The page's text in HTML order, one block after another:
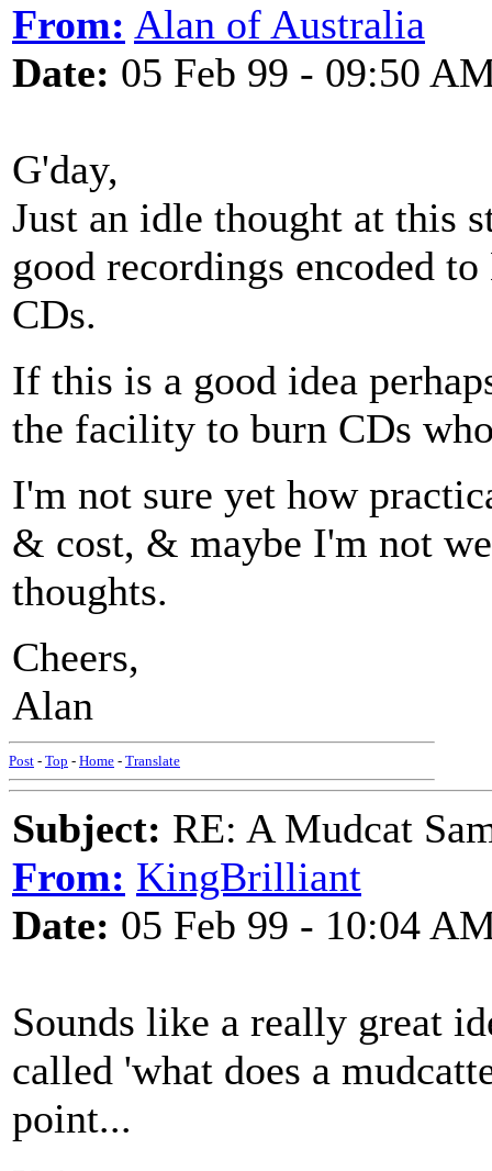
From: Alan of Australia
Date: 05 Feb 99 - 09:50
G'day,
Just an idle thought at this
good recordings encoded
CDs.
If this is a good idea
the facility to burn CDs
I'm not sure yet how
& cost, & maybe I'm not
thoughts.
Cheers,
Alan
Post - Top - Home - Translate
Subject: RE: A Mudcat
From: KingBrilliant
Date: 05 Feb 99 - 10:04
Sounds like a really great
called 'what does a
point...